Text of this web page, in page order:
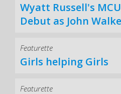
Wyatt Russell's
Debut as John
Featurette
Girls helping Girls
Featurette